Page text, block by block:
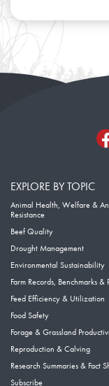
EXPLORE BY TOPIC
Animal Health, Welfare &
Resistance
Beef Quality
Drought Management
Environmental Sustainability
Farm Records, Benchmarks &
Feed Efficiency & Utilization
Food Safety
Forage & Grassland
Reproduction & Calving
Research Summaries & Fact
Subscribe